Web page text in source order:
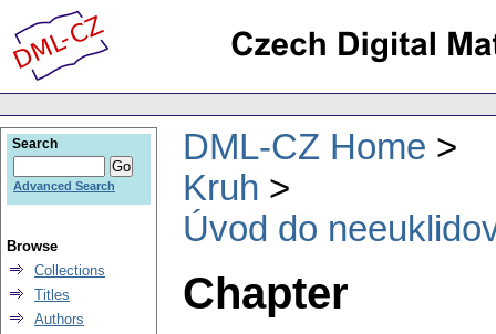
DML-CZ Home
Kruh
Úvod do
Chapter
Search
Advanced Search
Browse
Collections
Titles
Authors